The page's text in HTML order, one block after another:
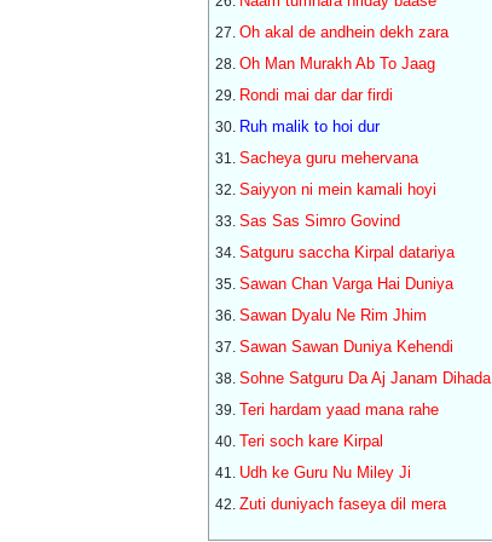
Oh akal de andhein dekh zara
Oh Man Murakh Ab To Jaag
Rondi mai dar dar firdi
Ruh malik to hoi dur
Sacheya guru mehervana
Saiyyon ni mein kamali hoyi
Sas Sas Simro Govind
Satguru saccha Kirpal datariya
Sawan Chan Varga Hai Duniya
Sawan Dyalu Ne Rim Jhim
Sawan Sawan Duniya Kehendi
Sohne Satguru Da Aj Janam Dihada
Teri hardam yaad mana rahe
Teri soch kare Kirpal
Udh ke Guru Nu Miley Ji
Zuti duniyach faseya dil mera